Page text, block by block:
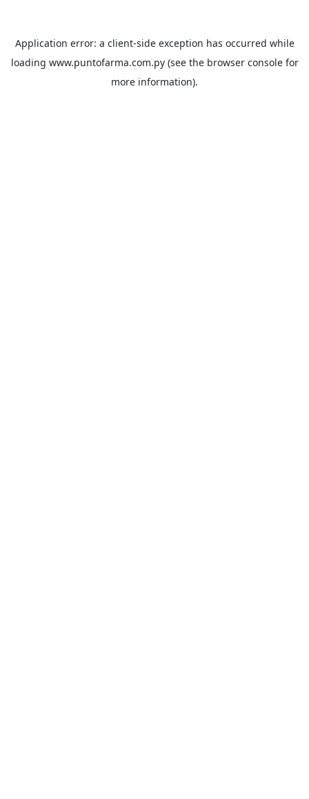
Application error: a client-side exception has occurred while
loading www.puntofarma.com.py(see the browser consolefor
more information).